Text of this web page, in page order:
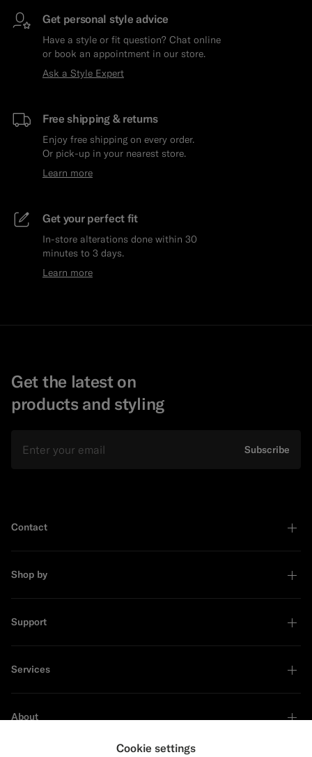
Get personal style advice
Have a style or fit question? Chat online
or book an appointment in our store.
Ask a Style Expert
Free shipping & returns
Enjoy free shipping on every order.
Or pick-up in your nearest store.
Learn more
Get your perfect fit
In-store alterations done within 30
minutes to 3 days.
Learn more
Get the latest on
products and styling
Subscribe
Contact
Shop by
Support
Services
About
Cookie settings